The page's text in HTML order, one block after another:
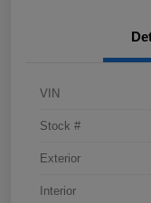
VIN
Stock #
Exterior
Interior